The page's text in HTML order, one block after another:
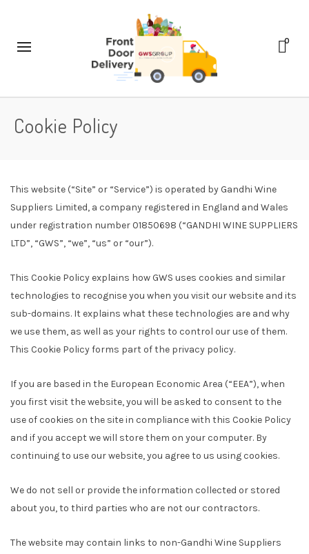
0
Cookie Policy
This website (“Site” or “Service”) is operated by Gandhi Wine
Suppliers Limited, a company registered in England and Wales
under registration number 01850698 (“GANDHI WINE SUPPLIERS
LTD”, “GWS”, “we”, “us” or “our”).
This Cookie Policy explains how GWS uses cookies and similar
technologies to recognise you when you visit our website and its
sub-domains. It explains what these technologies are and why
we use them, as well as your rights to control our use of them.
This Cookie Policy forms part of the privacy policy.
If you are based in the European Economic Area (“EEA”), when
you first visit the website, you will be asked to consent to the
use of cookies on the site in compliance with this Cookie Policy
and if you accept we will store them on your computer. By
continuing to use our website, you agree to us using cookies.
We do not sell or provide the information collected or stored
about you, to third parties who are not our contractors.
The website may contain links to non-Gandhi Wine Suppliers